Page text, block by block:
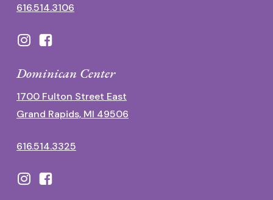
616.514.3106
Dominican Center
1700 Fulton Street East
Grand Rapids, MI 49506
616.514.3325